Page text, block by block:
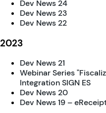
Dev News 24
Dev News 23
Dev News 22
2023
Dev News 21
Webinar Series
Integration SIGN ES
Dev News 20
Dev News 19 –